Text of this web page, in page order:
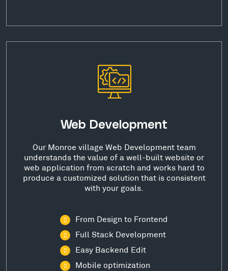
Web Development
Our Monroe village Web Development team
understands the value of a well-built website or
web application from scratch and works hard to
produce a customized solution that is consistent
with your goals.
From Design to Frontend
Full Stack Development
Easy Backend Edit
Mobile optimization